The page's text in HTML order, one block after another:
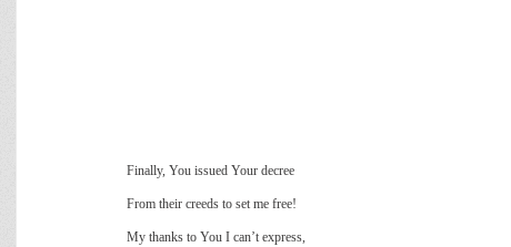
Finally, You issued Your decree
From their creeds to set me free!
My thanks to You I can’t express,